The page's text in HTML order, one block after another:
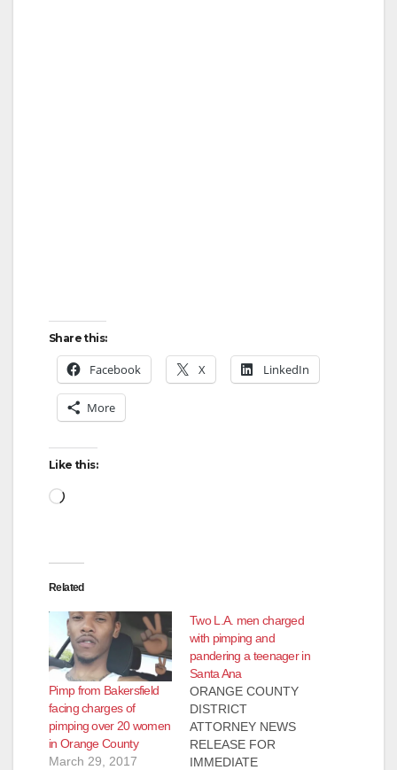
Share this:
Facebook X LinkedIn
More
Like this:
Loading…
Related
Pimp from Bakersfield
facing charges of
pimping over 20 women
in Orange County
March 29, 2017
Two L.A. men charged
with pimping and
pandering a teenager in
Santa Ana
ORANGE COUNTY
DISTRICT
ATTORNEY NEWS
RELEASE FOR
IMMEDIATE